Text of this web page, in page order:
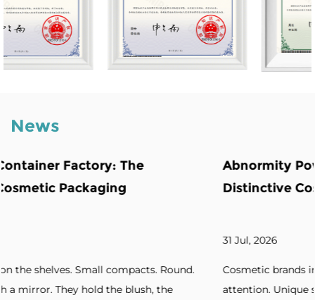
News
Abnormity Powder Case: The Backbone
Distinctive Cosmetic Branding
Cosmetic brands increasingly seek packaging that
attention. Unique silhouettes. Unconventional shapes.